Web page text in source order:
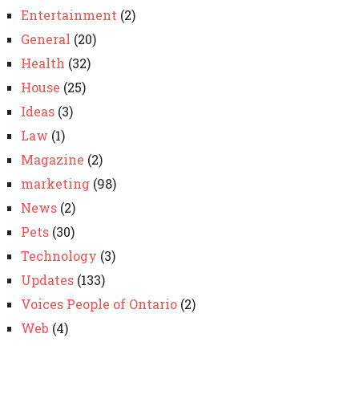
Entertainment (2)
General (20)
Health (32)
House (25)
Ideas(3)
Law (1)
Magazine (2)
marketing(98)
News(2)
Pets(30)
Technology (3)
Updates(133)
Voices People of Ontario(2)
Web (4)